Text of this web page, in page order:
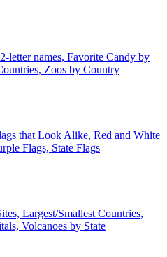
letter names, Favorite Candy by
Zoos by Country
that Look Alike, Red and White
Flags, State Flags
Largest/Smallest Countries,
Volcanoes by State